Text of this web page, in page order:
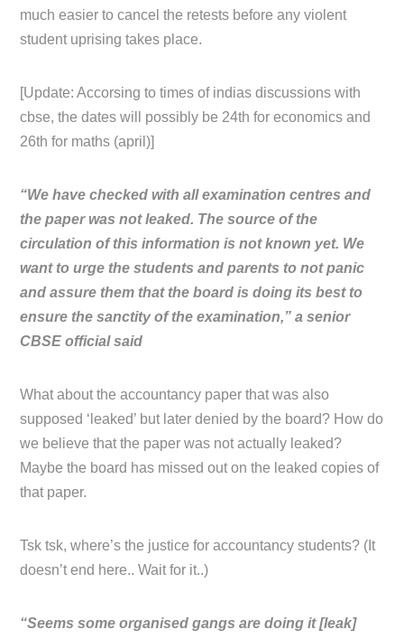
much easier to cancel the retests before any violent
student uprising takes place.
[Update: Accorsing to times of indias discussions with
cbse, the dates will possibly be 24th for economics and
26th for maths (april)]
“We have checked with all examination centres and
the paper was not leaked. The source of the
circulation of this information is not known yet. We
want to urge the students and parents to not panic
and assure them that the board is doing its best to
ensure the sanctity of the examination,” a senior
CBSE official said
What about the accountancy paper that was also
supposed ‘leaked’ but later denied by the board? How do
we believe that the paper was not actually leaked?
Maybe the board has missed out on the leaked copies of
that paper.
Tsk tsk, where’s the justice for accountancy students? (It
doesn’t end here.. Wait for it..)
“Seems some organised gangs are doing it [leak]